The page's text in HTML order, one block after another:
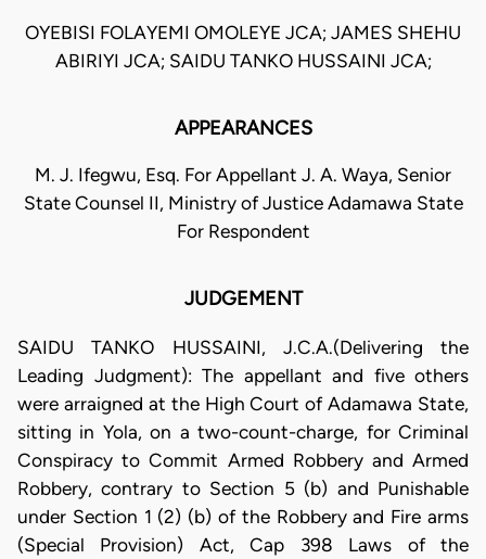
OYEBISI FOLAYEMI OMOLEYE JCA; JAMES SHEHU
ABIRIYI JCA; SAIDU TANKO HUSSAINI JCA;
APPEARANCES
M. J. Ifegwu, Esq. For Appellant J. A. Waya, Senior
State Counsel II, Ministry of Justice Adamawa State
For Respondent
JUDGEMENT
SAIDU TANKO HUSSAINI, J.C.A.(Delivering the
Leading Judgment): The appellant and five others
were arraigned at the High Court of Adamawa State,
sitting in Yola, on a two-count-charge, for Criminal
Conspiracy to Commit Armed Robbery and Armed
Robbery, contrary to Section 5 (b) and Punishable
under Section 1 (2) (b) of the Robbery and Fire arms
(Special Provision) Act, Cap 398 Laws of the